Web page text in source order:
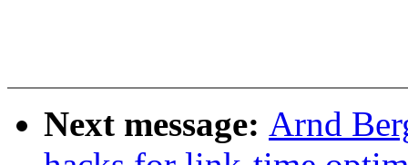
Next message: Arnd